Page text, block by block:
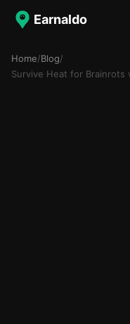
Earnaldo
Home/Blog/
Survive Heat for Brainrots